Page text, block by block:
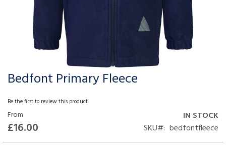
Bedfont Primary Fleece
Be the first to review this product
From
£16.00
IN STOCK
SKU
bedfontfleece
Skip
the
beginning
of
the
images